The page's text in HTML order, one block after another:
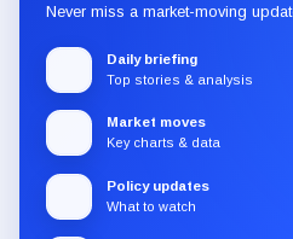
Never miss a market-moving
Daily briefing
Top stories & analysis
Market moves
Key charts & data
Policy updates
What to watch